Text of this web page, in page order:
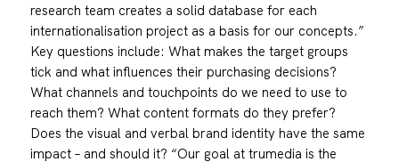
research team creates a solid database for each
internationalisation project as a basis for our concepts.”
Key questions include: What makes the target groups
tick and what influences their purchasing decisions?
What channels and touchpoints do we need to use to
reach them? What content formats do they prefer?
Does the visual and verbal brand identity have the same
impact – and should it? “Our goal at trumedia is the